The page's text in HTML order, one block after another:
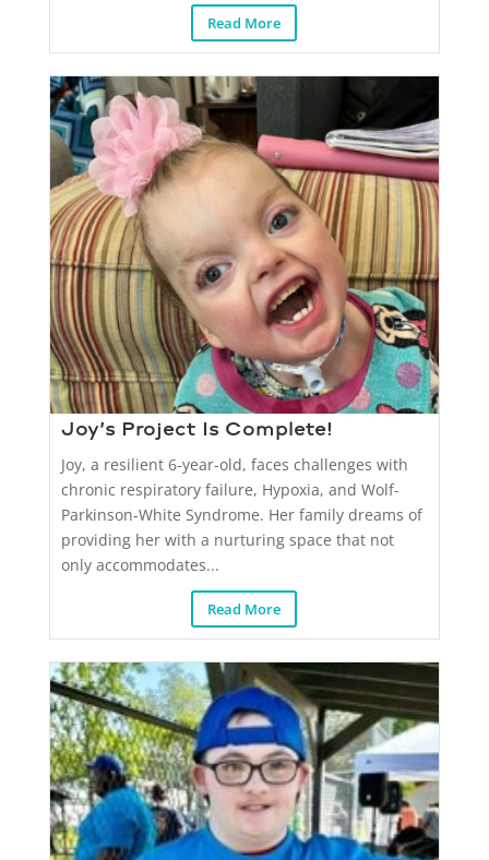
Read More
Joy’s Project Is Complete!
Joy, a resilient 6-year-old, faces challenges with
chronic respiratory failure, Hypoxia, and Wolf-
Parkinson-White Syndrome. Her family dreams of
providing her with a nurturing space that not
only accommodates...
Read More